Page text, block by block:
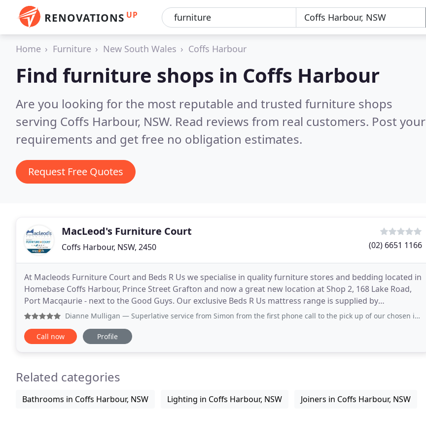
RENOVATIONS UP
Home Furniture New South Wales Coffs Harbour
Find furniture shops in Coffs Harbour
Are you looking for the most reputable and trusted furniture shops
serving Coffs Harbour, NSW. Read reviews from real customers. Post your
requirements and get free no obligation estimates.
Request Free Quotes
MacLeod's Furniture Court
Coffs Harbour, NSW, 2450 (02) 6651 1166
At Macleods Furniture Court and Beds R Us we specialise in quality furniture stores and bedding located in
Homebase Coffs Harbour, Prince Street Grafton and now a great new location at Shop 2, 168 Lake Road,
Port Macqaurie - next to the Good Guys. Our exclusive Beds R Us mattress range is supplied by
Sleepmaker and Sleepyhead which are all Australian
Dianne Mulligan — Superlative service from Simon from the first phone call to the pick up of our chosen item--- can't speak highly enough of
Call now Profile
Related categories
Bathrooms in Coffs Harbour, NSW Lighting in Coffs Harbour, NSW Joiners in Coffs Harbour, NSW